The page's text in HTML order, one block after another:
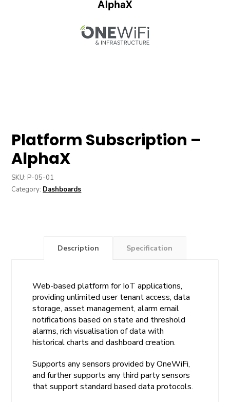
Platform Subscription –
AlphaX
SKU: P-05-01
Category: Dashboards
Description Specification
Web-based platform for IoT applications,
providing unlimited user tenant access, data
storage, asset management, alarm email
notifications based on state and threshold
alarms, rich visualisation of data with
historical charts and dashboard creation.
Supports any sensors provided by OneWiFi,
and further supports any third party sensors
that support standard based data protocols.